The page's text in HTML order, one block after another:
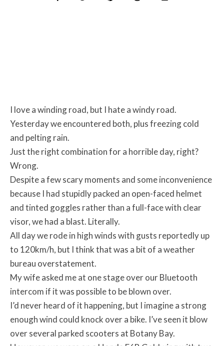
I love a winding road, but I hate a windy road.
Yesterday we encountered both, plus freezing cold
and pelting rain.
Just the right combination for a horrible day, right?
Wrong.
Despite a few scary moments and some inconvenience
because I had stupidly packed an open-faced helmet
and tinted goggles rather than a full-face with clear
visor, we had a blast. Literally.
All day we rode in high winds with gusts reportedly up
to 120km/h, but I think that was a bit of a weather
bureau overstatement.
My wife asked me at one stage over our Bluetooth
intercom if it was possible to be blown over.
I’d never heard of it happening, but I imagine a strong
enough wind could knock over a bike. I’ve seen it blow
over several parked scooters at Botany Bay.